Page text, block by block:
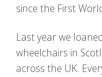
since the First
Last year we
wheelchairs in
across the UK.